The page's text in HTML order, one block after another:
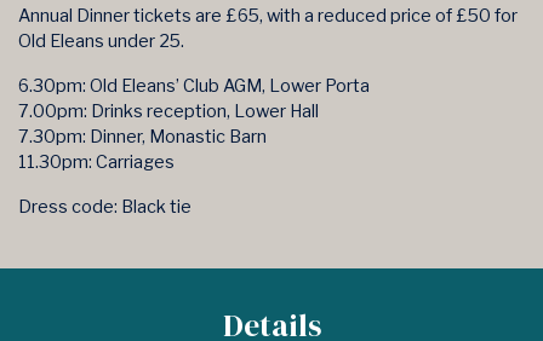
Annual Dinner tickets are £65, with a reduced price of £50 for
Old Eleans under 25.
6.30pm: Old Eleans’ Club AGM, Lower Porta
7.00pm: Drinks reception, Lower Hall
7.30pm: Dinner, Monastic Barn
11.30pm: Carriages
Dress code: Black tie
Details